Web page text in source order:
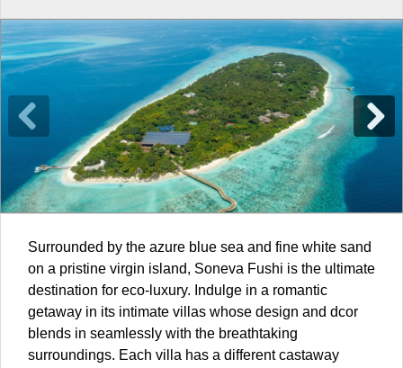
Surrounded by the azure blue sea and fine white sand
on a pristine virgin island, Soneva Fushi is the ultimate
destination for eco-luxury. Indulge in a romantic
getaway in its intimate villas whose design and dcor
blends in seamlessly with the breathtaking
surroundings. Each villa has a different castaway